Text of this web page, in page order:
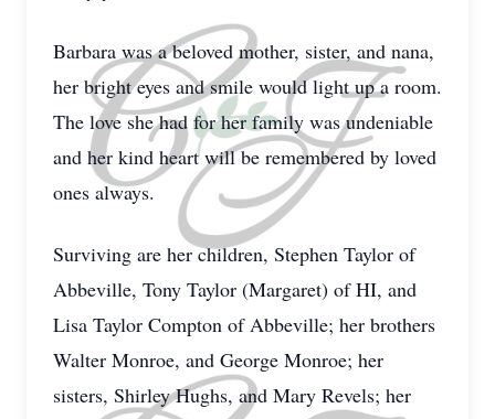
Barbara was a beloved mother, sister, and nana,
her bright eyes and smile would light up a room.
The love she had for her family was undeniable
and her kind heart will be remembered by loved
ones always.
Surviving are her children, Stephen Taylor of
Abbeville, Tony Taylor (Margaret) of HI, and
Lisa Taylor Compton of Abbeville; her brothers
Walter Monroe, and George Monroe; her
sisters, Shirley Hughs, and Mary Revels; her